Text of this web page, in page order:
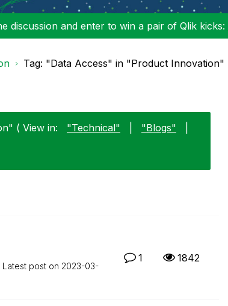
discussion and enter to win a pair of Qlik kicks:
Tag: "Data Access" in "Product Innovation"
( View in: "Technical" "Blogs"
Latest post on ‎2023-03-
1 1842